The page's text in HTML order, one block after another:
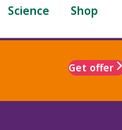
Science Shop
Get offer